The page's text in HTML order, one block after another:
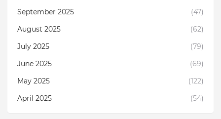
September 2025
(47)
August 2025
(62)
July 2025
(79)
June 2025
(69)
May 2025
(122)
April 2025
(54)